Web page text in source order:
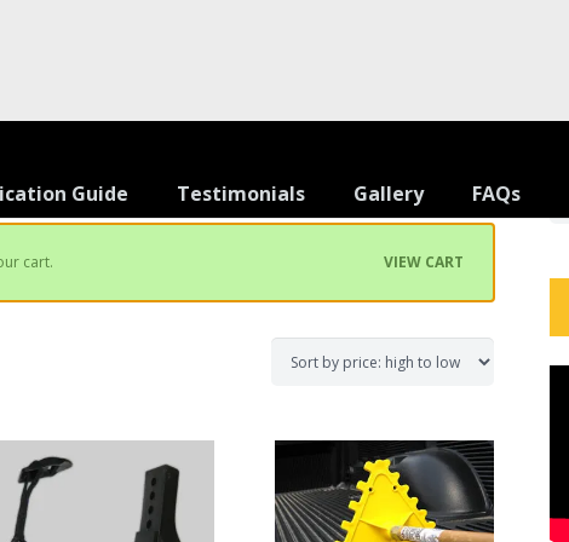
Guide Testimonials Gallery FAQs
cart. VIEW CART